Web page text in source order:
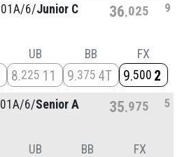
01A/6/Junior C 36 025 9
UB
8 225 11
BB
9 375 4T
FX
9 500 2
01A/6/Senior A 35 975 5
UB BB FX